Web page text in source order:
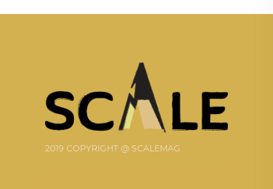
2019 COPYRIGHT @ SCALEMAG